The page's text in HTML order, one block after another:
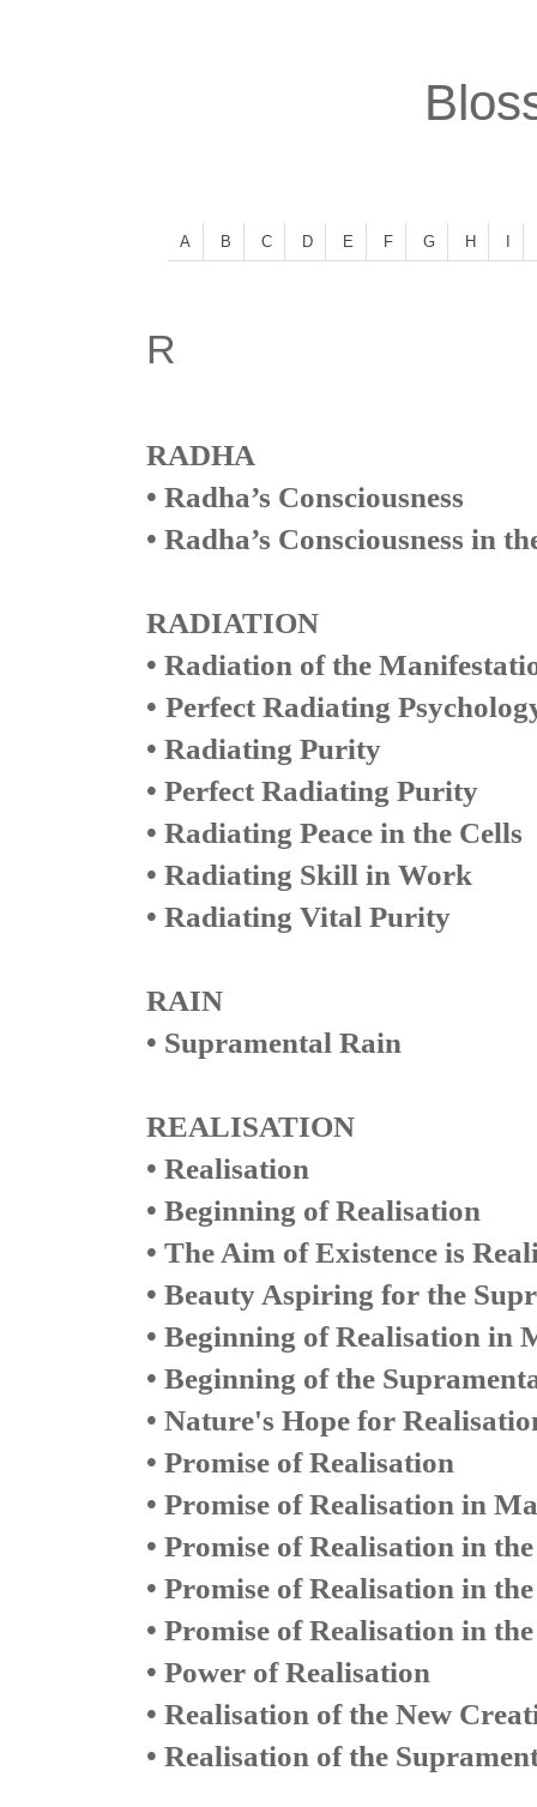
A B C D E F G H
R
RADHA
• Radha’s Consciousness
• Radha’s Consciousness in
RADIATION
• Radiation of the
• Perfect Radiating
• Radiating Purity
• Perfect Radiating Purity
• Radiating Peace in the Cells
• Radiating Skill in Work
• Radiating Vital Purity
RAIN
• Supramental Rain
REALISATION
• Realisation
• Beginning of Realisation
• The Aim of Existence is
• Beauty Aspiring for the
• Beginning of Realisation in
• Beginning of the
• Nature's Hope for
• Promise of Realisation
• Promise of Realisation in
• Promise of Realisation in
• Promise of Realisation in
• Promise of Realisation in
• Power of Realisation
• Realisation of the New
• Realisation of the